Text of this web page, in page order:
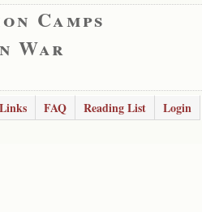
Camps
War
Links FAQ Reading List Login